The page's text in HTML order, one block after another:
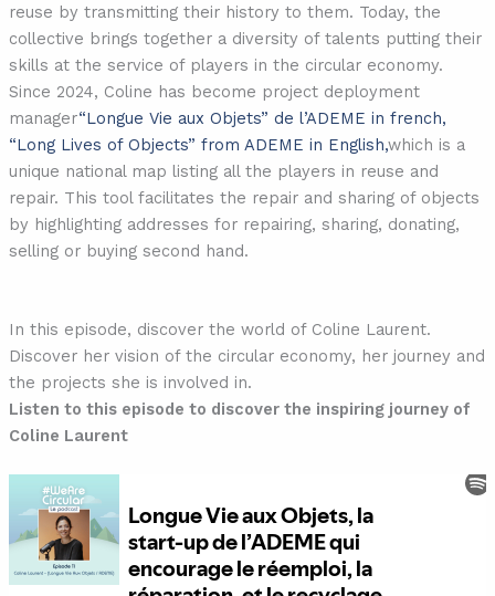
reuse by transmitting their history to them. Today, the
collective brings together a diversity of talents putting their
skills at the service of players in the circular economy.
Since 2024, Coline has become project deployment
manager“Longue Vie aux Objets” de l’ADEME in french,
“Long Lives of Objects” from ADEME in English,which is a
unique national map listing all the players in reuse and
repair. This tool facilitates the repair and sharing of objects
by highlighting addresses for repairing, sharing, donating,
selling or buying second hand.
In this episode, discover the world of Coline Laurent.
Discover her vision of the circular economy, her journey and
the projects she is involved in.
Listen to this episode to discover the inspiring journey of
Coline Laurent